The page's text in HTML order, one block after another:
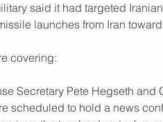
said it had targeted
launches from Iran
covering:
Secretary Pete Hegseth and
scheduled to hold a news